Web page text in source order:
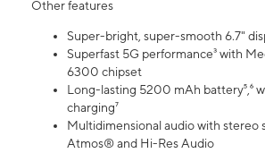
Other features
Super-bright, super-smooth 6.7"
Superfast 5G performance³ with
6300 chipset
Long-lasting 5200 mAh battery⁵,⁶
charging⁷
Multidimensional audio with stereo
Atmos® and Hi-Res Audio